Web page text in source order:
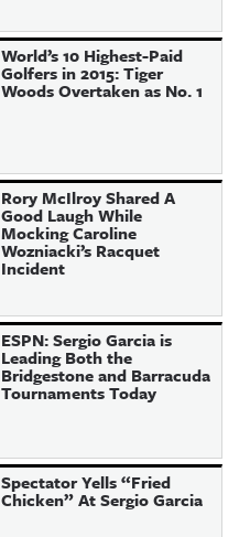
World’s 10 Highest-Paid
Golfers in 2015: Tiger
Woods Overtaken as No. 1
Rory McIlroy Shared A
Good Laugh While
Mocking Caroline
Wozniacki’s Racquet
Incident
ESPN: Sergio Garcia is
Leading Both the
Bridgestone and Barracuda
Tournaments Today
Spectator Yells “Fried
Chicken” At Sergio Garcia